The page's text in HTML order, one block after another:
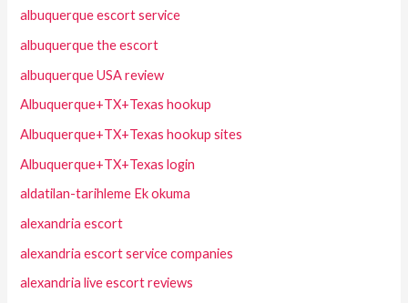
albuquerque escort service
albuquerque the escort
albuquerque USA review
Albuquerque+TX+Texas hookup
Albuquerque+TX+Texas hookup sites
Albuquerque+TX+Texas login
aldatilan-tarihleme Ek okuma
alexandria escort
alexandria escort service companies
alexandria live escort reviews